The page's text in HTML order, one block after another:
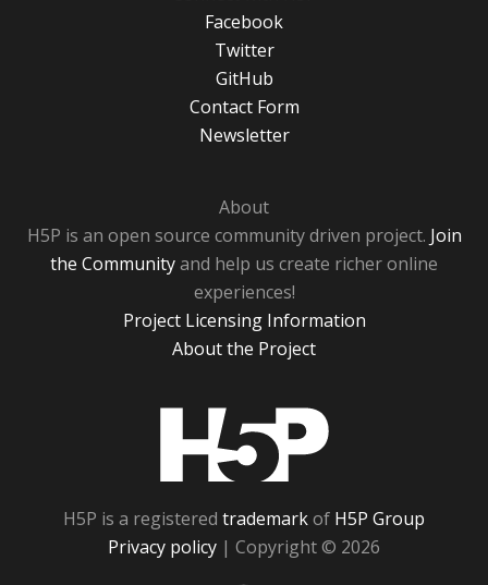
Facebook
Twitter
GitHub
Contact Form
Newsletter
About
H5P is an open source community driven project. Join
the Communityand help us create richer online
experiences!
Project Licensing Information
About the Project
H5P is a registered trademarkof H5P Group
Privacy policy | Copyright © 2026